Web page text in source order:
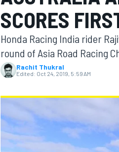
MOTOGP
SCORES
Honda Racing India rider
round of Asia Road Racing
Rachit Thukral
Edited: Oct 24, 2019, 5:59 AM